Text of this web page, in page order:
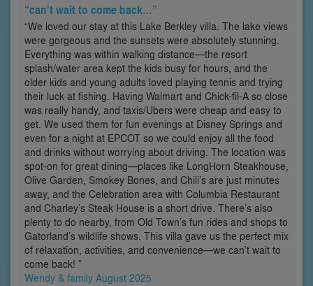
“can’t wait to come back…”
“We loved our stay at this Lake Berkley villa. The lake views
were gorgeous and the sunsets were absolutely stunning.
Everything was within walking distance—the resort
splash/water area kept the kids busy for hours, and the
older kids and young adults loved playing tennis and trying
their luck at fishing. Having Walmart and Chick-fil-A so close
was really handy, and taxis/Ubers were cheap and easy to
get. We used them for fun evenings at Disney Springs and
even for a night at EPCOT so we could enjoy all the food
and drinks without worrying about driving. The location was
spot-on for great dining—places like LongHorn Steakhouse,
Olive Garden, Smokey Bones, and Chili’s are just minutes
away, and the Celebration area with Columbia Restaurant
and Charley’s Steak House is a short drive. There’s also
plenty to do nearby, from Old Town’s fun rides and shops to
Gatorland’s wildlife shows. This villa gave us the perfect mix
of relaxation, activities, and convenience—we can’t wait to
come back! ”
Wendy & family August 2025